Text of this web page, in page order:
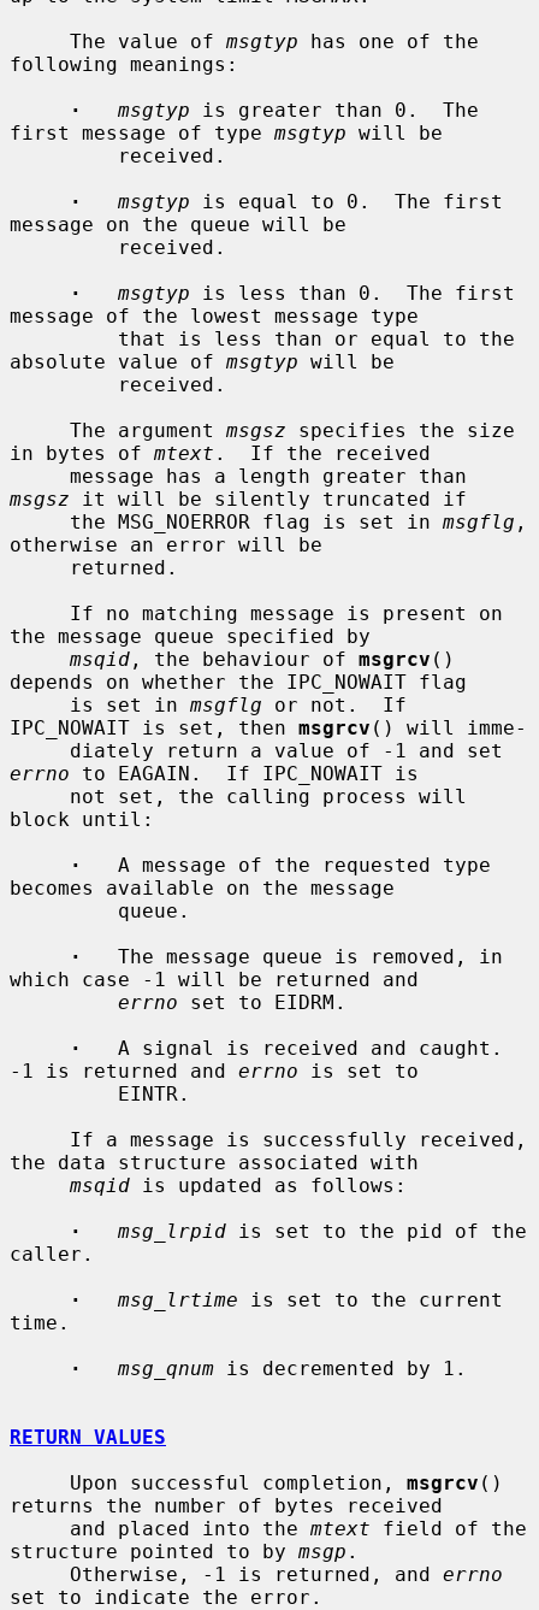
     The value of
msgtyp has one of the
following meanings:
·
msgtyp is greater than 0.  The
first message of type msgtyp will be
·
msgtyp is equal to 0.  The first
message on the queue will be
·
msgtyp is less than 0.  The first
message of the lowest message type
absolute value of msgtyp will be
     The argument
msgsz specifies the size
in bytes of mtext .  If the received
msgsz it will be silently truncated if
     the MSG_NOERROR flag is set in
msgflg ,
otherwise an error will be
the message queue specified by
msqid , the behaviour of msgrcv ()
depends on whether the IPC_NOWAIT flag
     is set in
msgflg or not.  If
IPC_NOWAIT is set, then msgrcv () will imme-
errno to EAGAIN.  If IPC_NOWAIT is
block until:
·
   A message of the requested type
becomes available on the message
·
   The message queue is removed, in
which case -1 will be returned and
errno set to EIDRM.
·
   A signal is received and caught.
-1 is returned and errno is set to
the data structure associated with
msqid is updated as follows:
·
msg_lrpid is set to the pid of the
caller.
·
msg_lrtime is set to the current
time.
·
msg_qnum is decremented by 1.
RETURN VALUES
     Upon successful completion,
msgrcv ()
returns the number of bytes received
     and placed into the
mtext field of the
structure pointed to by msgp .
     Otherwise, -1 is returned, and
errno
set to indicate the error.